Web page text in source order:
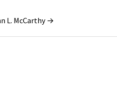
L. McCarthy →